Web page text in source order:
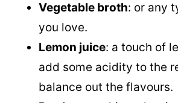
Vegetable broth: or any
you love.
Lemon juice: a touch of
add some acidity to the
balance out the flavours.